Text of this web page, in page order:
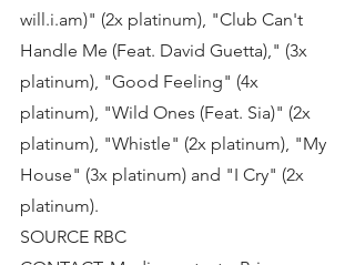
will.i.am)" (2x platinum), "Club Can't
Handle Me (Feat. David Guetta)," (3x
platinum), "Good Feeling" (4x
platinum), "Wild Ones (Feat. Sia)" (2x
platinum), "Whistle" (2x platinum), "My
House" (3x platinum) and "I Cry" (2x
platinum).
SOURCE RBC